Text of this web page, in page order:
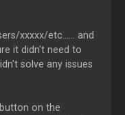
xxxxx/etc...... and
it didn't need to
solve any issues
on the